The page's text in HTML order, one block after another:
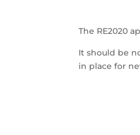
The RE2020
It should be
in place for